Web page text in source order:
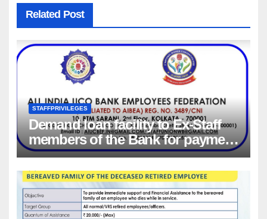
Related Post
STAFFPRIVILEGES
Demand loan facility to Ex-Staff
members of the Bank for payment
of Group Health insurance
premium for insurance coverage